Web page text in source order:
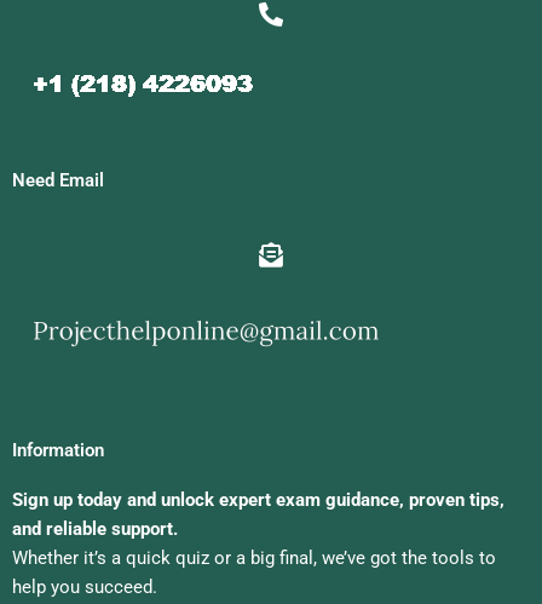
Need Email
Information
Sign up today and unlock expert exam guidance, proven tips,
and reliable support.
Whether it’s a quick quiz or a big final, we’ve got the tools to
help you succeed.